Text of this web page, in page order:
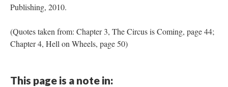
Publishing, 2010.
(Quotes taken from: Chapter 3, The Circus is Coming, page 44;
Chapter 4, Hell on Wheels, page 50)
This page is a note in: